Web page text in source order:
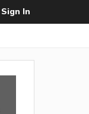
Sign In